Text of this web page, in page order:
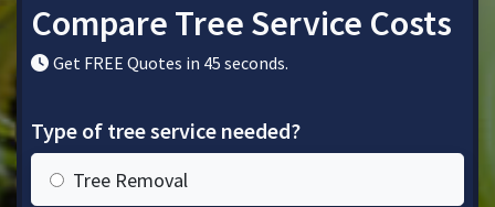
Compare Tree Service Costs
Get FREE Quotes in 45 seconds.
Type of tree service needed?
Tree Removal